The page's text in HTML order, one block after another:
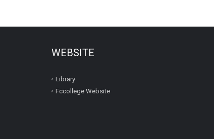
WEBSITE
Library
Fccollege Website